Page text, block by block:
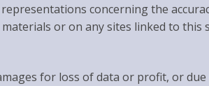
concerning the
or on any sites linked to this
for loss of data or profit, or